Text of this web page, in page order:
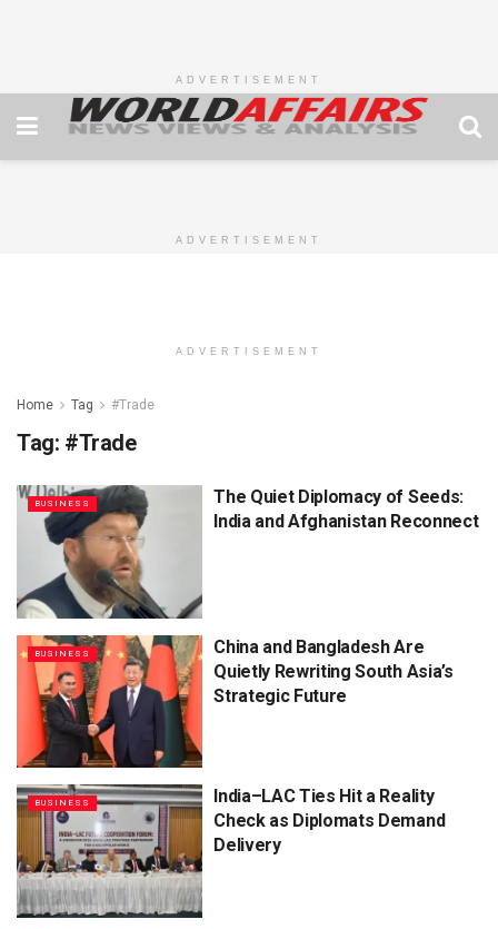
ADVERTISEMENT
ADVERTISEMENT
ADVERTISEMENT
Home Tag #Trade
Tag: #Trade
BUSINESS
The Quiet Diplomacy of Seeds:
India and Afghanistan Reconnect
BUSINESS
China and Bangladesh Are
Quietly Rewriting South Asia’s
Strategic Future
BUSINESS
India–LAC Ties Hit a Reality
Check as Diplomats Demand
Delivery